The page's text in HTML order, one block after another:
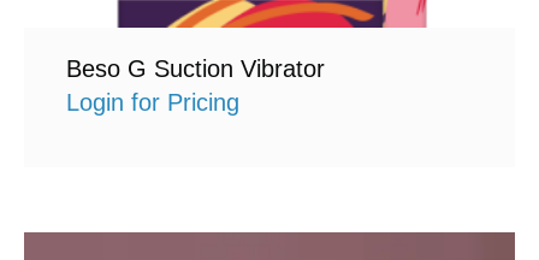
Beso G Suction Vibrator
Login for Pricing